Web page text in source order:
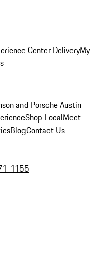
Center DeliveryMy
and Porsche Austin
Shop LocalMeet
BlogContact Us
1155